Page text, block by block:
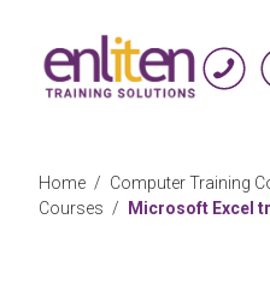
Home / Computer Training
Courses / Microsoft Excel